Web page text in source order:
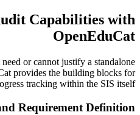
Capabilities with
OpenEduCat
or cannot justify a standalone
provides the building blocks for
tracking within the SIS itself.
Requirement Definition